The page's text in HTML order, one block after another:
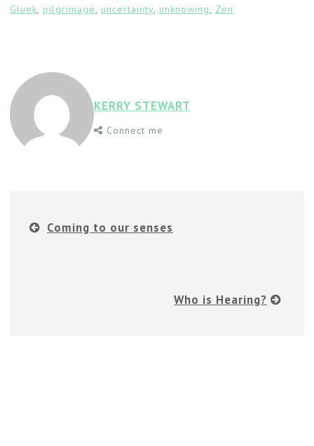
Gluek pilgrimage uncertainty unknowing Zen
KERRY STEWART
Connect me
Coming to our senses
Who is Hearing?